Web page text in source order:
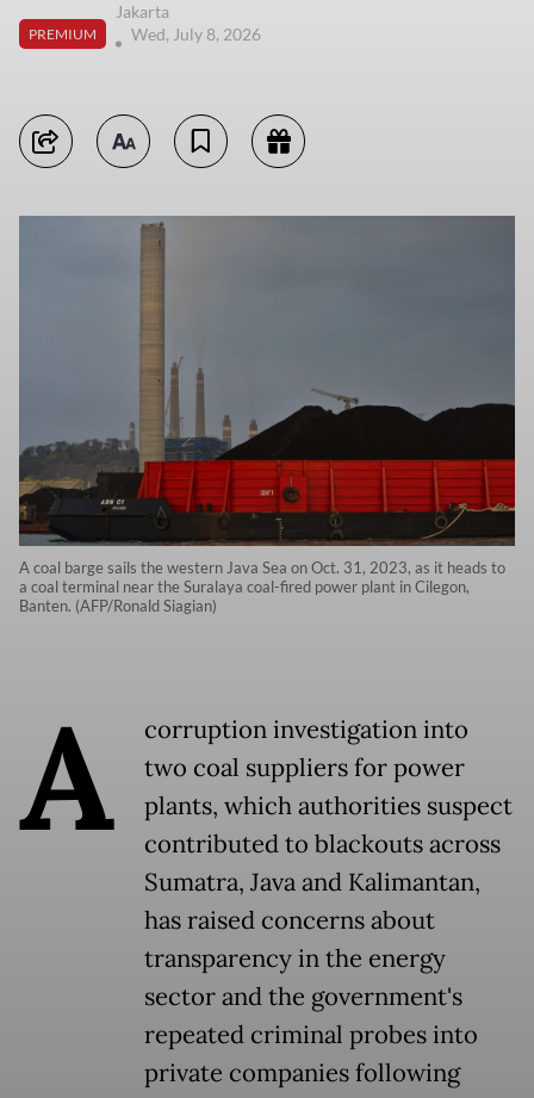
PREMIUM
Jakarta
Wed, July 8, 2026
A coal barge sails the western Java Sea on Oct. 31, 2023, as it heads to
a coal terminal near the Suralaya coal-fired power plant in Cilegon,
Banten. (AFP/Ronald Siagian)
A
corruption investigation into
two coal suppliers for power
plants, which authorities suspect
contributed to blackouts across
Sumatra, Java and Kalimantan,
has raised concerns about
transparency in the energy
sector and the government's
repeated criminal probes into
private companies following